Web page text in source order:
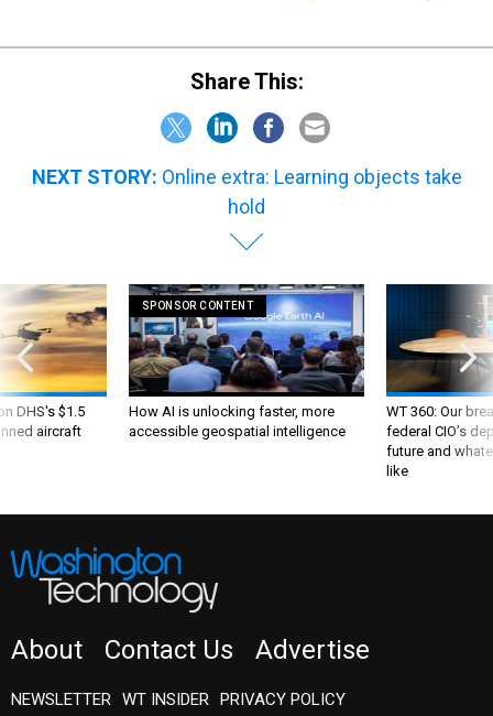
Share This:
NEXT STORY: Online extra: Learning objects take
hold
DHS's $1.5
aircraft
SPONSOR CONTENT
How AI is unlocking faster, more
accessible geospatial intelligence
WT 360: Our
federal CIO’s
future and
like
About Contact Us Advertise
NEWSLETTER WT INSIDER
PRIVACY POLICY